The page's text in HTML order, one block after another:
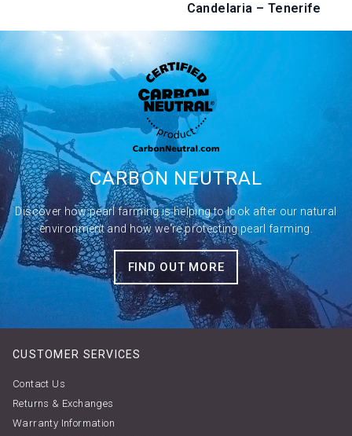
Candelaria – Tenerife
CARBON NEUTRAL
Discover how pearl farming is helping to look after our natural
environment and how we're protecting pearl farming.
FIND OUT MORE
CUSTOMER SERVICES
Contact Us
Returns & Exchanges
Warranty Information